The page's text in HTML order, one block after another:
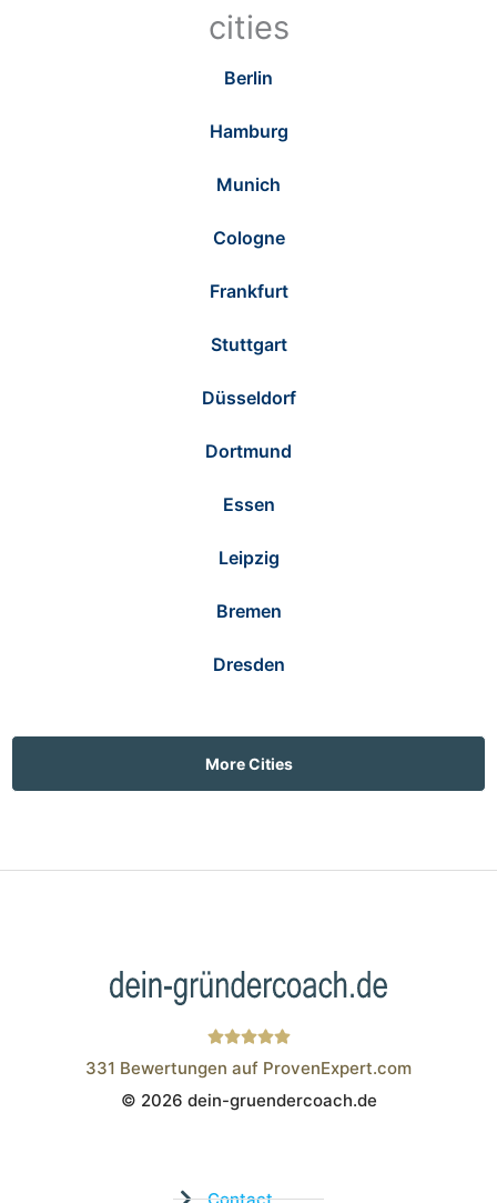
cities
Berlin
Hamburg
Munich
Cologne
Frankfurt
Stuttgart
Düsseldorf
Dortmund
Essen
Leipzig
Bremen
Dresden
More Cities
Wistor GmbH
331 Bewertungen auf ProvenExpert.com
© 2026 dein-gruendercoach.de